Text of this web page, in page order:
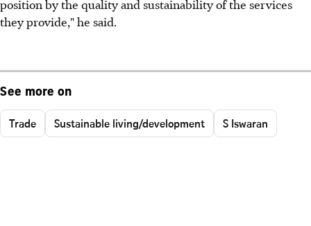
position by the quality and sustainability of the services
they provide," he said.
See more on
Trade Sustainable living/development S Iswaran